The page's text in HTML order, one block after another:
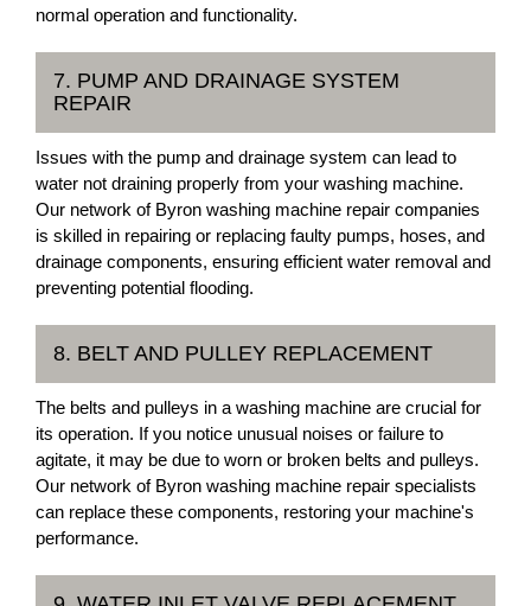
normal operation and functionality.
7. PUMP AND DRAINAGE SYSTEM
REPAIR
Issues with the pump and drainage system can lead to
water not draining properly from your washing machine.
Our network of Byron washing machine repair companies
is skilled in repairing or replacing faulty pumps, hoses, and
drainage components, ensuring efficient water removal and
preventing potential flooding.
8. BELT AND PULLEY REPLACEMENT
The belts and pulleys in a washing machine are crucial for
its operation. If you notice unusual noises or failure to
agitate, it may be due to worn or broken belts and pulleys.
Our network of Byron washing machine repair specialists
can replace these components, restoring your machine's
performance.